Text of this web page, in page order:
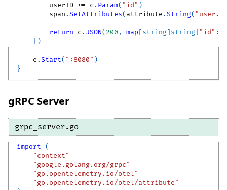
        userID
:= c . Param( "id" )
        span
.SetAttributes( attribute .String(
return c . JSON( 200 , map [string] string{ "id" :
} )
    e
.Start( ":8080" )
}
gRPC Server
grpc_server.go
import
(
"context"
"google.golang.org/grpc"
"go.opentelemetry.io/otel"
"go.opentelemetry.io/otel/attribute"